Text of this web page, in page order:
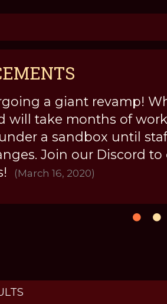
a giant revamp!
will take months of
a sandbox until
Join our Discord to
(March 16, 2020)